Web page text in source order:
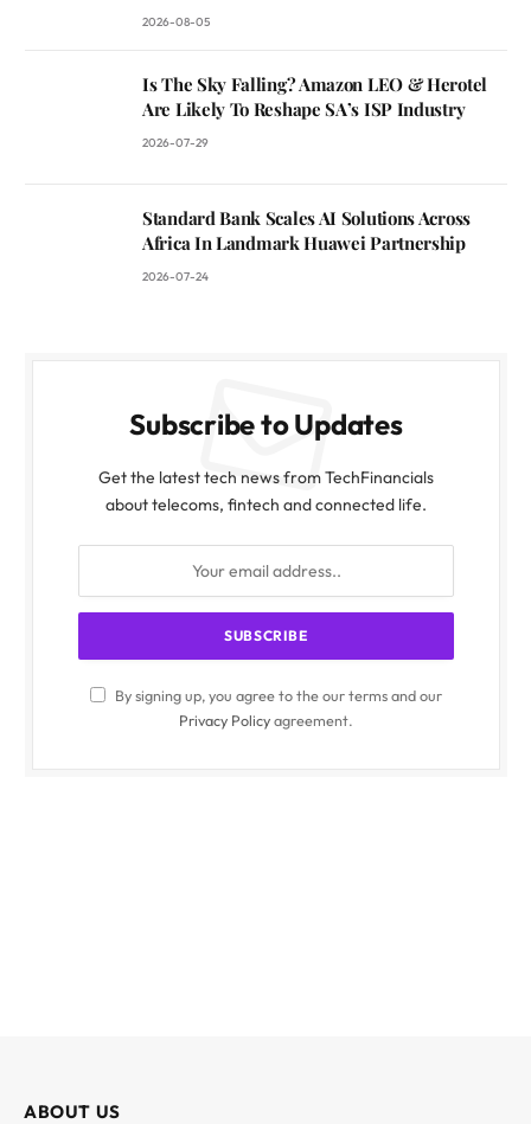
2026-08-05
Is The Sky Falling? Amazon LEO & Herotel
Are Likely To Reshape SA’s ISP Industry
2026-07-29
Standard Bank Scales AI Solutions Across
Africa In Landmark Huawei Partnership
2026-07-24
Subscribe to Updates
Get the latest tech news from TechFinancials
about telecoms, fintech and connected life.
By signing up, you agree to the our terms and our
Privacy Policyagreement.
ABOUT US